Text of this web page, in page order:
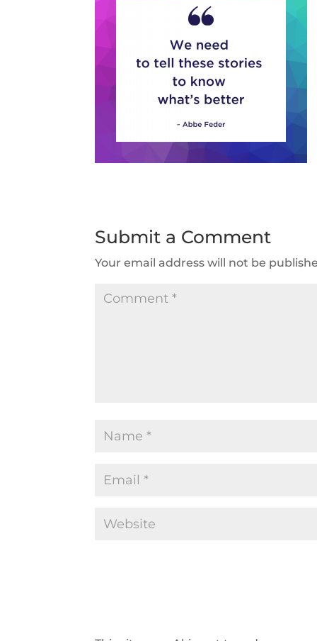
Submit a Comment
Your email address will not be